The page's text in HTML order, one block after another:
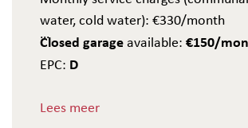
water, cold water): €330/month
Closed garageavailable: €150/
EPC: D
A must-see!
Lees meer